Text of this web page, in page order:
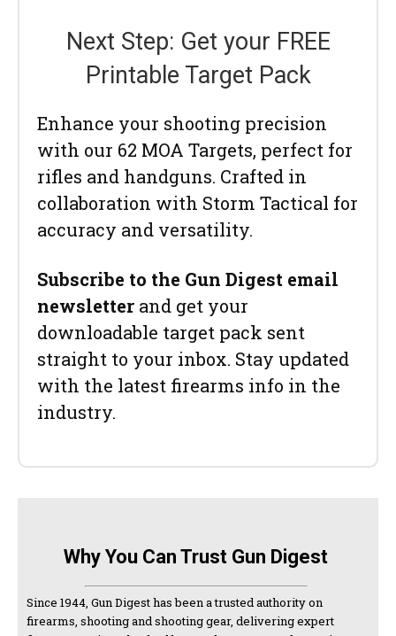
Next Step: Get your FREE
Printable Target Pack
Enhance your shooting precision
with our 62 MOA Targets, perfect for
rifles and handguns. Crafted in
collaboration with Storm Tactical for
accuracy and versatility.
Subscribe to the Gun Digest email
newsletter and get your
downloadable target pack sent
straight to your inbox. Stay updated
with the latest firearms info in the
industry.
Why You Can Trust Gun Digest
Since 1944, Gun Digest has been a trusted authority on
firearms, shooting and shooting gear, delivering expert